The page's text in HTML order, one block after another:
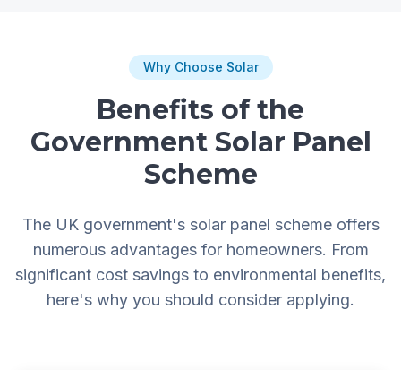
Why Choose Solar
Benefits of the
Government Solar Panel
Scheme
The UK government's solar panel scheme offers
numerous advantages for homeowners. From
significant cost savings to environmental benefits,
here's why you should consider applying.